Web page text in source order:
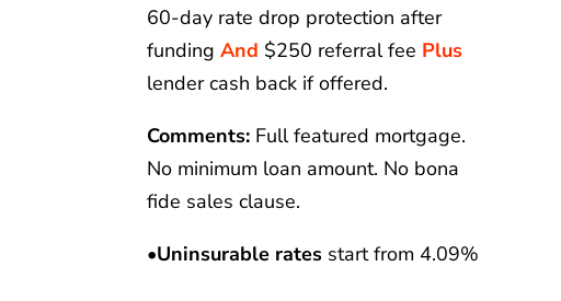
60-day rate drop protection after
fundingAnd $250 referral fee Plus
lender cash back if offered.
Comments: Full featured mortgage.
No minimum loan amount. No bona
fide sales clause.
•Uninsurable rates start from 4.09%